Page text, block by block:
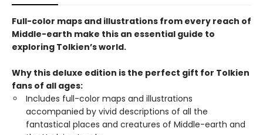
Full-color maps and illustrations from every reach of
Middle-earth make this an essential guide to
exploring Tolkien’s world.
Why this deluxe edition is the perfect gift for Tolkien
fans of all ages:
Includes full-color maps and illustrations
accompanied by vivid descriptions of all the
fantastical places and creatures of Middle-earth and